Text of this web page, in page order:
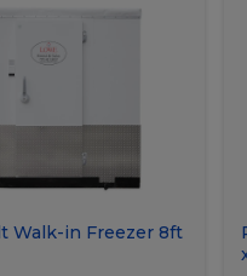
Walk-in Freezer 8ft